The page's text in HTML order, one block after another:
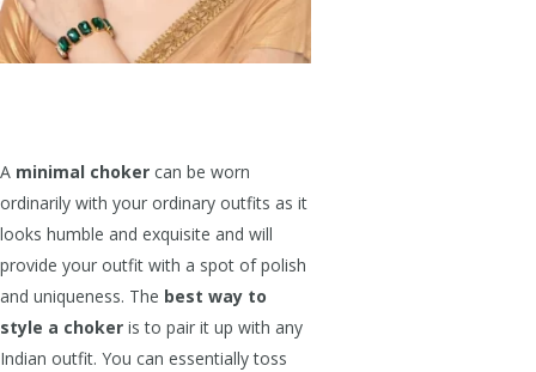
A minimal choker can be worn
ordinarily with your ordinary outfits as it
looks humble and exquisite and will
provide your outfit with a spot of polish
and uniqueness. The best way to
style a choker is to pair it up with any
Indian outfit. You can essentially toss